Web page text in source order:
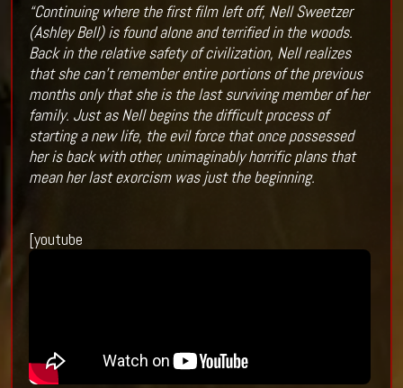
“Continuing where the first film left off, Nell Sweetzer
(Ashley Bell) is found alone and terrified in the woods.
Back in the relative safety of civilization, Nell realizes
that she can’t remember entire portions of the previous
months only that she is the last surviving member of her
family. Just as Nell begins the difficult process of
starting a new life, the evil force that once possessed
her is back with other, unimaginably horrific plans that
mean her last exorcism was just the beginning.
[youtube